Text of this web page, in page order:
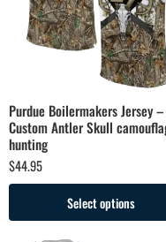
Purdue Boilermakers Jersey –
Custom Antler Skull
hunting
$44.95
Select options